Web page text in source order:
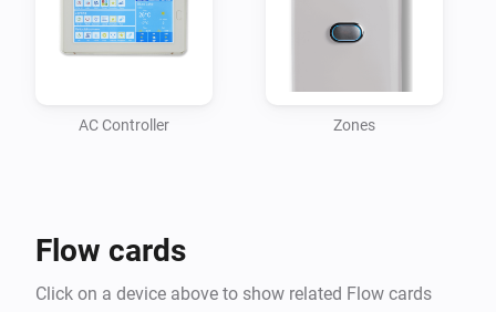
AC Controller Zones
Flow cards
Click on a device above to show related Flow cards